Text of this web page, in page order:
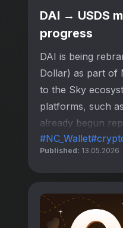
DAI → USDS
progress
DAI is being
Dollar) as part of
to the Sky
platforms, such
already begun
#NC_Wallet
Published: 13.05.2026